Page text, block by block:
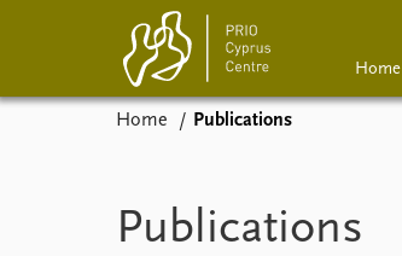
Home
Comments
Home Publications
Publications